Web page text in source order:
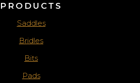
PRODUCTS
Saddles
Bridles
Bits
Pads